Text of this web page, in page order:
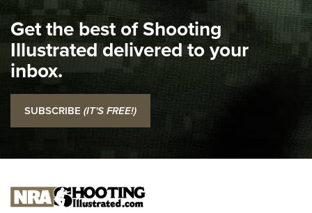
I Carry Spotlight: 2025 In Review | An Official Journal Of
The NRA
Top 5 'I Carry' Videos of 2022 | An Official Journal Of The
NRA
I Carry: SCCY CPX-2 In A Blade-Tech Klipt Holster | An
Official Journal Of The NRA
I CARRY I CARRY
NEW FOR 2025
Get the best of Shooting
Illustrated delivered to your
inbox.
SUBSCRIBE (IT'S FREE!)